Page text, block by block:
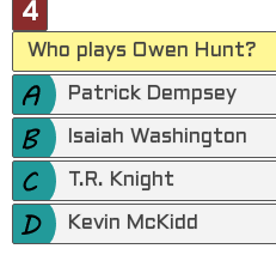
4
Who plays Owen Hunt?
Patrick Dempsey
Isaiah Washington
T.R. Knight
Kevin McKidd